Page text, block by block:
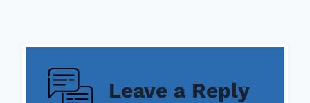
Leave a Reply